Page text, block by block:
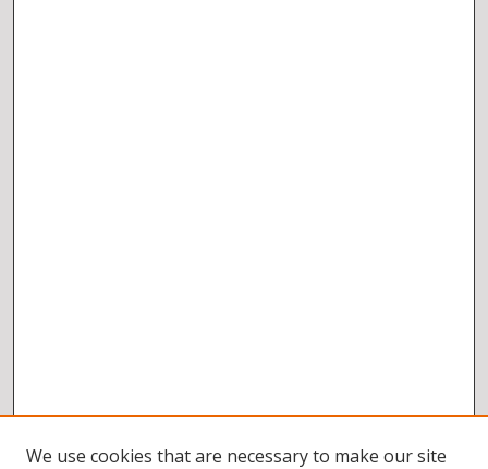
We use cookies that are necessary to make our site